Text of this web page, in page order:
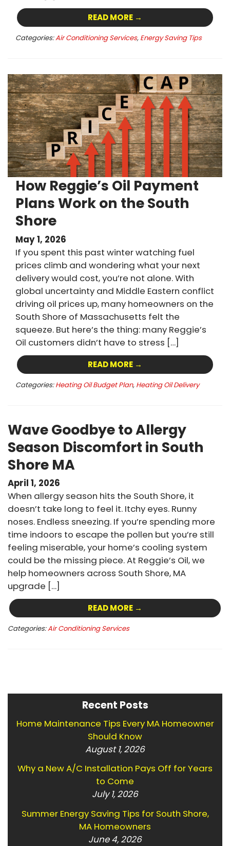
READ MORE →
Categories:Air Conditioning Services, Energy Saving Tips
How Reggie’s Oil Payment
Plans Work on the South
Shore
May 1, 2026
If you spent this past winter watching fuel
prices climb and wondering what your next
delivery would cost, you’re not alone. With
global uncertainty and Middle Eastern conflict
driving oil prices up, many homeowners on the
South Shore of Massachusetts felt the
squeeze. But here’s the thing: many Reggie’s
Oil customers didn’t have to stress […]
READ MORE →
Categories: Heating Oil Budget Plan, Heating Oil Delivery
Wave Goodbye to Allergy
Season Discomfort in South
Shore MA
April 1, 2026
When allergy season hits the South Shore, it
doesn’t take long to feel it. Itchy eyes. Runny
noses. Endless sneezing. If you’re spending more
time indoors to escape the pollen but you’re still
feeling miserable, your home’s cooling system
could be the missing piece. At Reggie’s Oil, we
help homeowners across South Shore, MA
upgrade […]
READ MORE →
Categories:Air Conditioning Services
Recent Posts
Home Maintenance Tips Every MA Homeowner
Should Know
August 1, 2026
Why a New A/C Installation Pays Off for Years
to Come
July 1, 2026
Summer Energy Saving Tips for South Shore,
MA Homeowners
June 4, 2026